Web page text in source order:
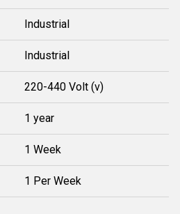
Industrial
Industrial
220-440 Volt (v)
1 year
1 Week
1 Per Week